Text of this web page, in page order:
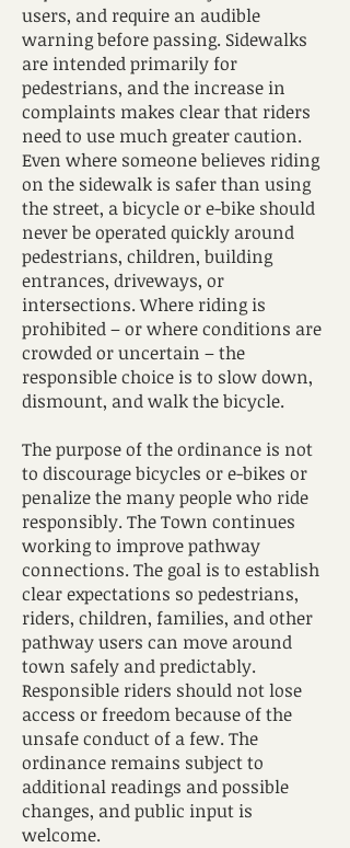
users, and require an audible
warning before passing. Sidewalks
are intended primarily for
pedestrians, and the increase in
complaints makes clear that riders
need to use much greater caution.
Even where someone believes riding
on the sidewalk is safer than using
the street, a bicycle or e-bike should
never be operated quickly around
pedestrians, children, building
entrances, driveways, or
intersections. Where riding is
prohibited – or where conditions are
crowded or uncertain – the
responsible choice is to slow down,
dismount, and walk the bicycle.
The purpose of the ordinance is not
to discourage bicycles or e-bikes or
penalize the many people who ride
responsibly. The Town continues
working to improve pathway
connections. The goal is to establish
clear expectations so pedestrians,
riders, children, families, and other
pathway users can move around
town safely and predictably.
Responsible riders should not lose
access or freedom because of the
unsafe conduct of a few. The
ordinance remains subject to
additional readings and possible
changes, and public input is
welcome.